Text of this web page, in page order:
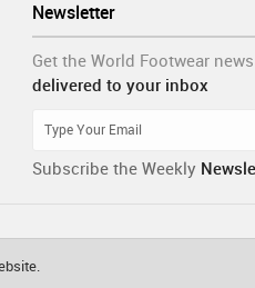
Newsletter
Get the World Footwear news
delivered to your inbox
Subscribe the Weekly